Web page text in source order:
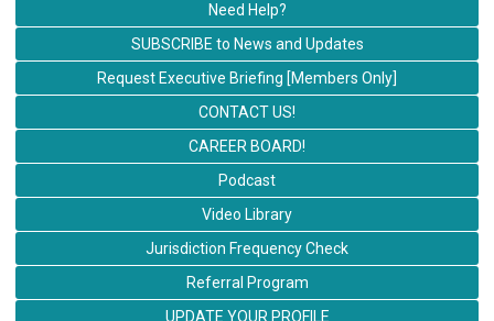
Need Help?
SUBSCRIBE to News and Updates
Request Executive Briefing [Members Only]
CONTACT US!
CAREER BOARD!
Podcast
Video Library
Jurisdiction Frequency Check
Referral Program
UPDATE YOUR PROFILE